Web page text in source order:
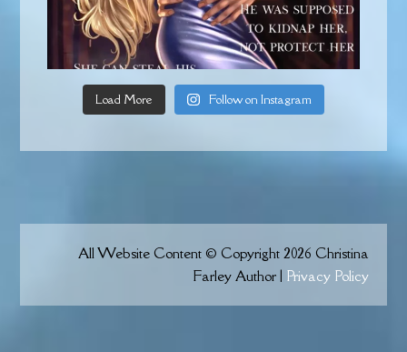
Load More Follow on Instagram
All Website Content © Copyright 2026 Christina
Farley Author | Privacy Policy